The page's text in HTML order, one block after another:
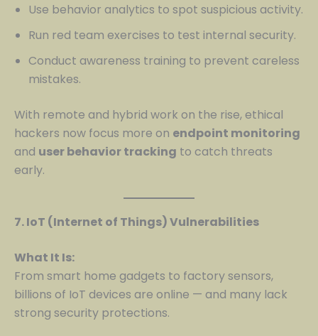
Use behavior analytics to spot suspicious activity.
Run red team exercises to test internal security.
Conduct awareness training to prevent careless
mistakes.
With remote and hybrid work on the rise, ethical
hackers now focus more on endpoint monitoring
and user behavior tracking to catch threats
early.
7. IoT (Internet of Things) Vulnerabilities
What It Is:
From smart home gadgets to factory sensors,
billions of IoT devices are online — and many lack
strong security protections.